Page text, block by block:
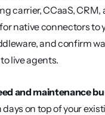
carrier, CCaaS, CRM,
native connectors to
and confirm
live agents.
and maintenance
on top of your